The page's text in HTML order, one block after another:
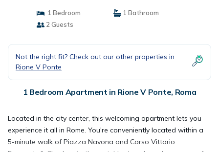
1 Bedroom
1 Bathroom
2 Guests
Not the right fit? Check out our other properties in
Rione V Ponte
1 Bedroom Apartment in Rione V Ponte, Roma
Located in the city center, this welcoming apartment lets you
experience it all in Rome. You're conveniently located within a
5-minute walk of Piazza Navona and Corso Vittorio